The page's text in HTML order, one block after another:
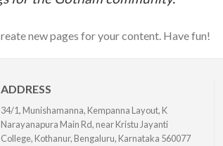
new pages for your content. Have fun!
ADDRESS
34/1, Munishamanna, Kempanna Layout, K
Narayanapura Main Rd, near Kristu Jayanti
College, Kothanur, Bengaluru, Karnataka 560077